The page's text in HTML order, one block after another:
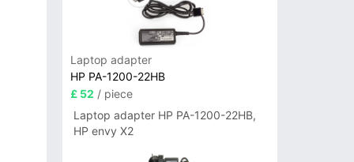
Laptop adapter
HP PA-1200-22HB
£ 52 / piece
Laptop adapter HP PA-1200-22HB,
HP envy X2